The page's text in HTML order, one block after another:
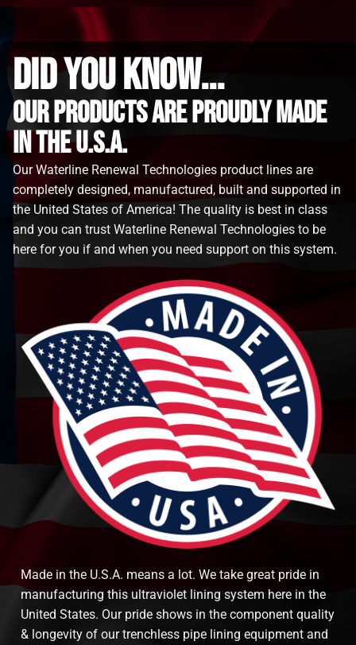
did you know...
Our Products are proudly made
in the u.s.a.
Our Waterline Renewal Technologies product lines are
completely designed, manufactured, built and supported in
the United States of America! The quality is best in class
and you can trust Waterline Renewal Technologies to be
here for you if and when you need support on this system.
Made in the U.S.A. means a lot. We take great pride in
manufacturing this ultraviolet lining system here in the
United States. Our pride shows in the component quality
& longevity of our trenchless pipe lining equipment and